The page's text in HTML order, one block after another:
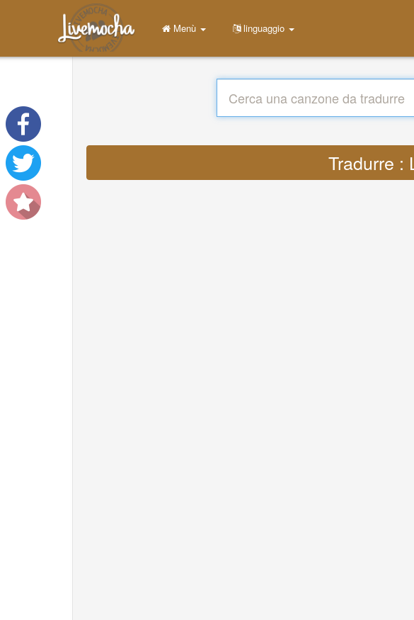
Menù linguaggio
Tradurre :